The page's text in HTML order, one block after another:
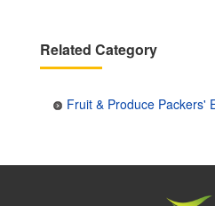
Related Category
Fruit & Produce Packers'